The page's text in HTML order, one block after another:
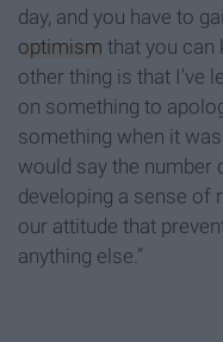
day, and you have to
optimism that you can
other thing is that I’ve
on something to
something when it
would say the number
developing a sense of
our attitude that
anything else.”